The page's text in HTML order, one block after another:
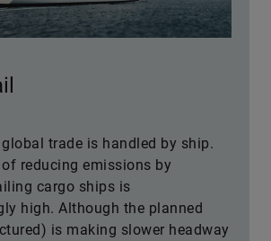
trade is handled by ship.
reducing emissions by
cargo ships is
high. Although the planned
is making slower headway